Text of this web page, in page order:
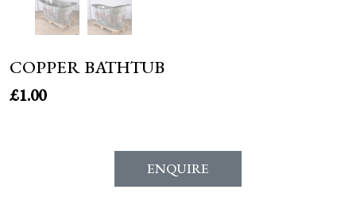
COPPER BATHTUB
£1.00
ENQUIRE